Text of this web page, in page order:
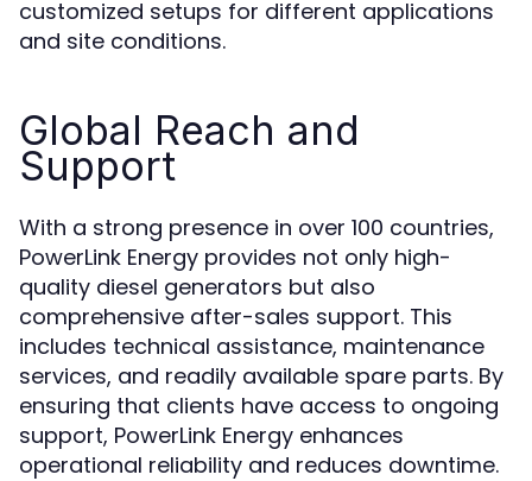
customized setups for different applications
and site conditions.
Global Reach and
Support
With a strong presence in over 100 countries,
PowerLink Energy provides not only high-
quality diesel generators but also
comprehensive after-sales support. This
includes technical assistance, maintenance
services, and readily available spare parts. By
ensuring that clients have access to ongoing
support, PowerLink Energy enhances
operational reliability and reduces downtime.